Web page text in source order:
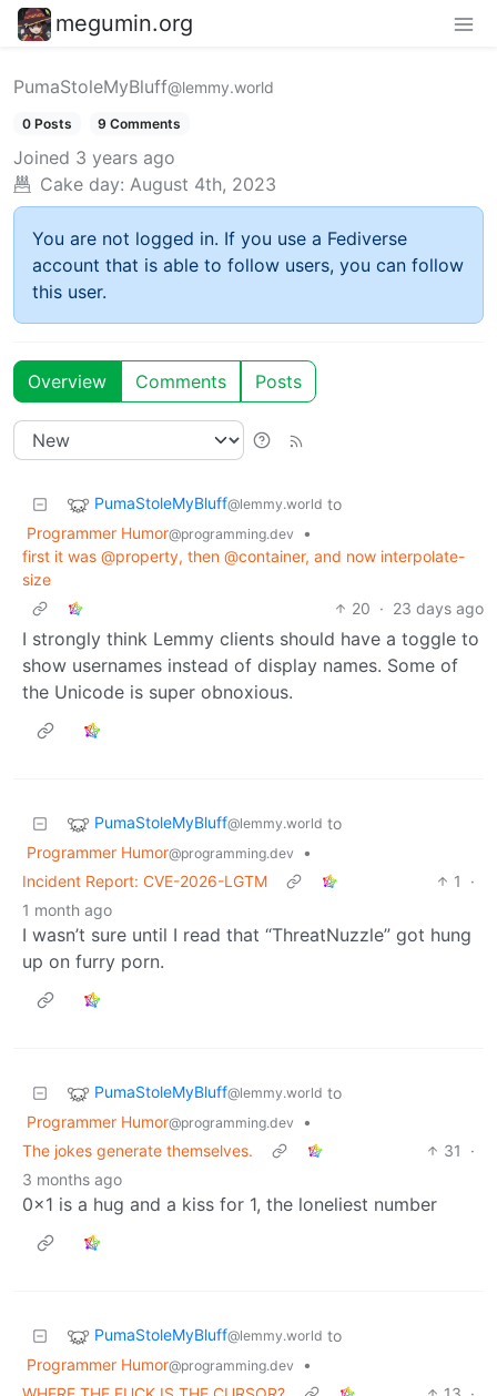
megumin.org
PumaStoleMyBluff@lemmy.world
0 Posts 9 Comments
Joined 3 years ago
Cake day: August 4th, 2023
You are not logged in. If you use a Fediverse
account that is able to follow users, you can follow
this user.
Overview Comments Posts
PumaStoleMyBluff@lemmy.world to
Programmer Humor@programming.dev
•
first it was @property, then @container, and now interpolate-
size
20 · 23 days ago
I strongly think Lemmy clients should have a toggle to
show usernames instead of display names. Some of
the Unicode is super obnoxious.
PumaStoleMyBluff@lemmy.world to
Programmer Humor@programming.dev
•
Incident Report: CVE-2026-LGTM
1
·
1 month ago
I wasn’t sure until I read that “ThreatNuzzle” got hung
up on furry porn.
PumaStoleMyBluff@lemmy.world to
Programmer Humor@programming.dev
•
The jokes generate themselves.
31
·
3 months ago
0x1 is a hug and a kiss for 1, the loneliest number
PumaStoleMyBluff@lemmy.world to
Programmer Humor@programming.dev
•